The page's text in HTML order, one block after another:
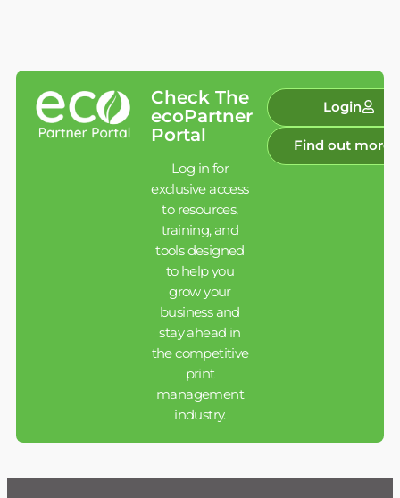
Check The
ecoPartner
Portal
Log in for
exclusive access
to resources,
training, and
tools designed
to help you
grow your
business and
stay ahead in
the competitive
print
management
industry.
Login
Find out more